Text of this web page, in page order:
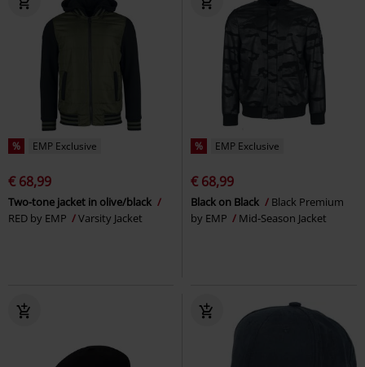
% EMP Exclusive
€ 68,99
Two-tone jacket in olive/black
RED by EMP
Varsity Jacket
% EMP Exclusive
€ 68,99
Black on Black
Black Premium
by EMP
Mid-Season Jacket